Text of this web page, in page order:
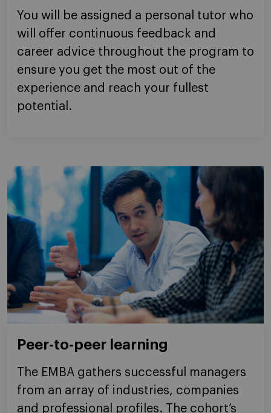
You will be assigned a personal tutor who
will offer continuous feedback and
career advice throughout the program to
ensure you get the most out of the
experience and reach your fullest
potential.
Peer-to-peer learning
The EMBA gathers successful managers
from an array of industries, companies
and professional profiles. The cohort’s